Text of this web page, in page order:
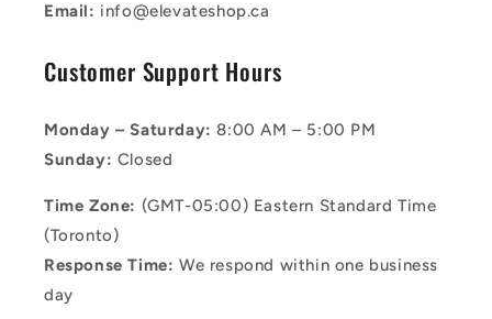
Email: info@elevateshop.ca
Customer Support Hours
Monday – Saturday: 8:00 AM – 5:00 PM
Sunday: Closed
Time Zone: (GMT-05:00) Eastern Standard Time
(Toronto)
Response Time: We respond within one business
day